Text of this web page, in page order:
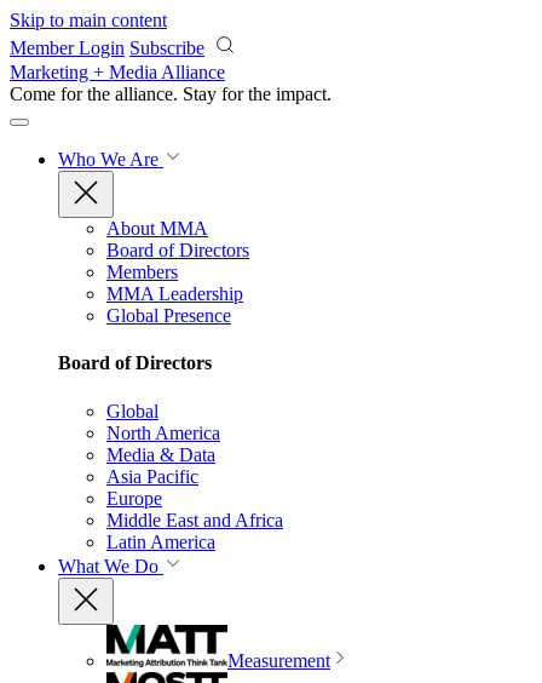
Skip to main content
Member Login Subscribe
Marketing + Media Alliance
Come for the alliance. Stay for the impact.
Who We Are
About MMA
Board of Directors
Members
MMA Leadership
Global Presence
Board of Directors
Global
North America
Media & Data
Asia Pacific
Europe
Middle East and Africa
Latin America
What We Do
Measurement